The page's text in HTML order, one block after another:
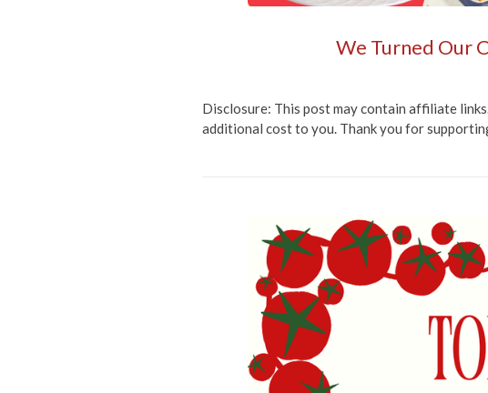
We Turned Our
Disclosure: This post may contain affiliate
additional cost to you. Thank you for